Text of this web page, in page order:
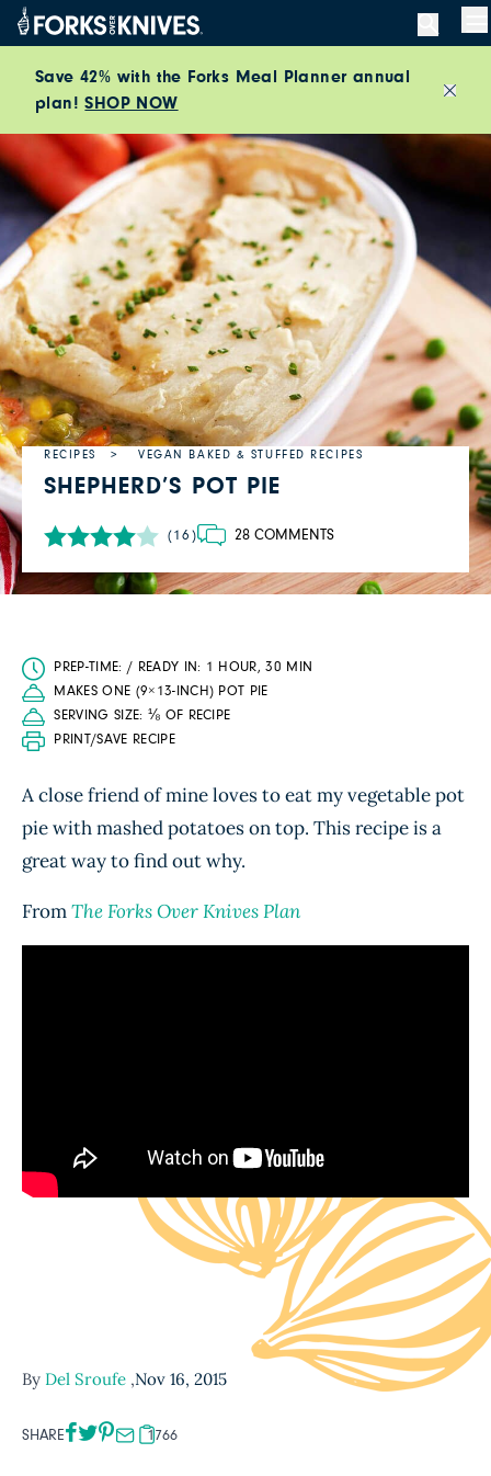
Skip to content
Save 42% with the Forks Meal Planner annual
plan!SHOP NOW
RECIPES VEGAN BAKED & STUFFED RECIPES
SHEPHERD’S POT PIE
(16) 28 COMMENTS
PREP-TIME: / READY IN: 1 HOUR, 30 MIN
MAKES ONE (9×13-INCH) POT PIE
SERVING SIZE: ⅛ OF RECIPE
PRINT/SAVE RECIPE
A close friend of mine loves to eat my vegetable pot
pie with mashed potatoes on top. This recipe is a
great way to find out why.
FromThe Forks Over Knives Plan
By Del Sroufe ,Nov 16, 2015
SHARE 1766